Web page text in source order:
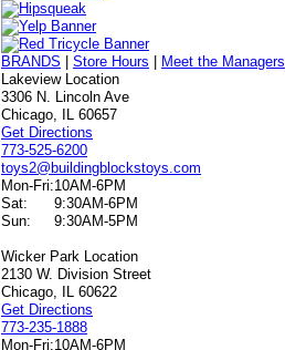
BRANDS |Store Hours
Meet the Managers
Lakeview Location
3306 N. Lincoln Ave
Chicago, IL 60657
Get Directions
773-525-6200
toys2@buildingblockstoys.com
Mon-Fri:10AM-6PM
Sat:
9:30AM-6PM
Sun:
9:30AM-5PM
Wicker Park Location
2130 W. Division Street
Chicago, IL 60622
Get Directions
773-235-1888
Mon-Fri:10AM-6PM